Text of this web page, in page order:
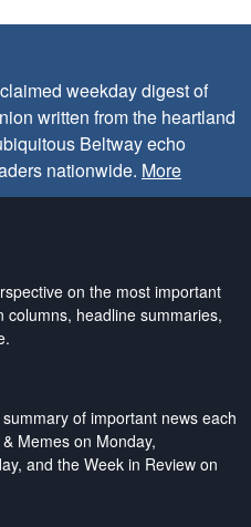
weekday digest of
written from the heartland
Beltway echo
nationwide. More
on the most important
columns, headline summaries,
of important news each
Memes on Monday,
and the Week in Review on